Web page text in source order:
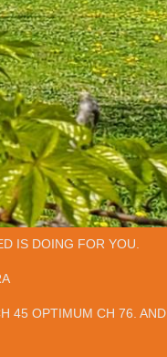
IS DOING FOR YOU.
45 OPTIMUM CH 76. AND